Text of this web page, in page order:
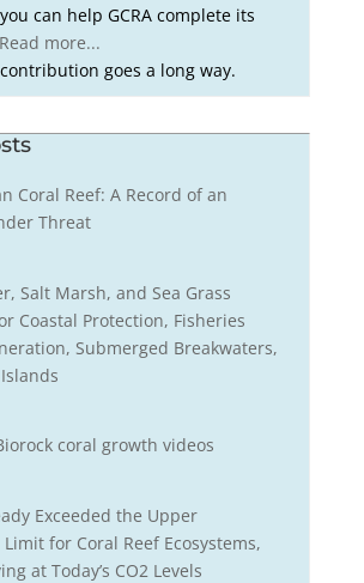
can help GCRA complete its
Read more...
goes a long way.
Coral Reef: A Record of an
Threat
Salt Marsh, and Sea Grass
Coastal Protection, Fisheries
Submerged Breakwaters,
coral growth videos
Exceeded the Upper
for Coral Reef Ecosystems,
at Today’s CO2 Levels